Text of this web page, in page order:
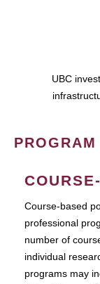
UBC
Course-based
professional
number of
individual
programs may